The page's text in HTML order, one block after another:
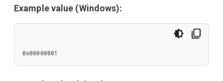
Example value (Windows):
0x00000001